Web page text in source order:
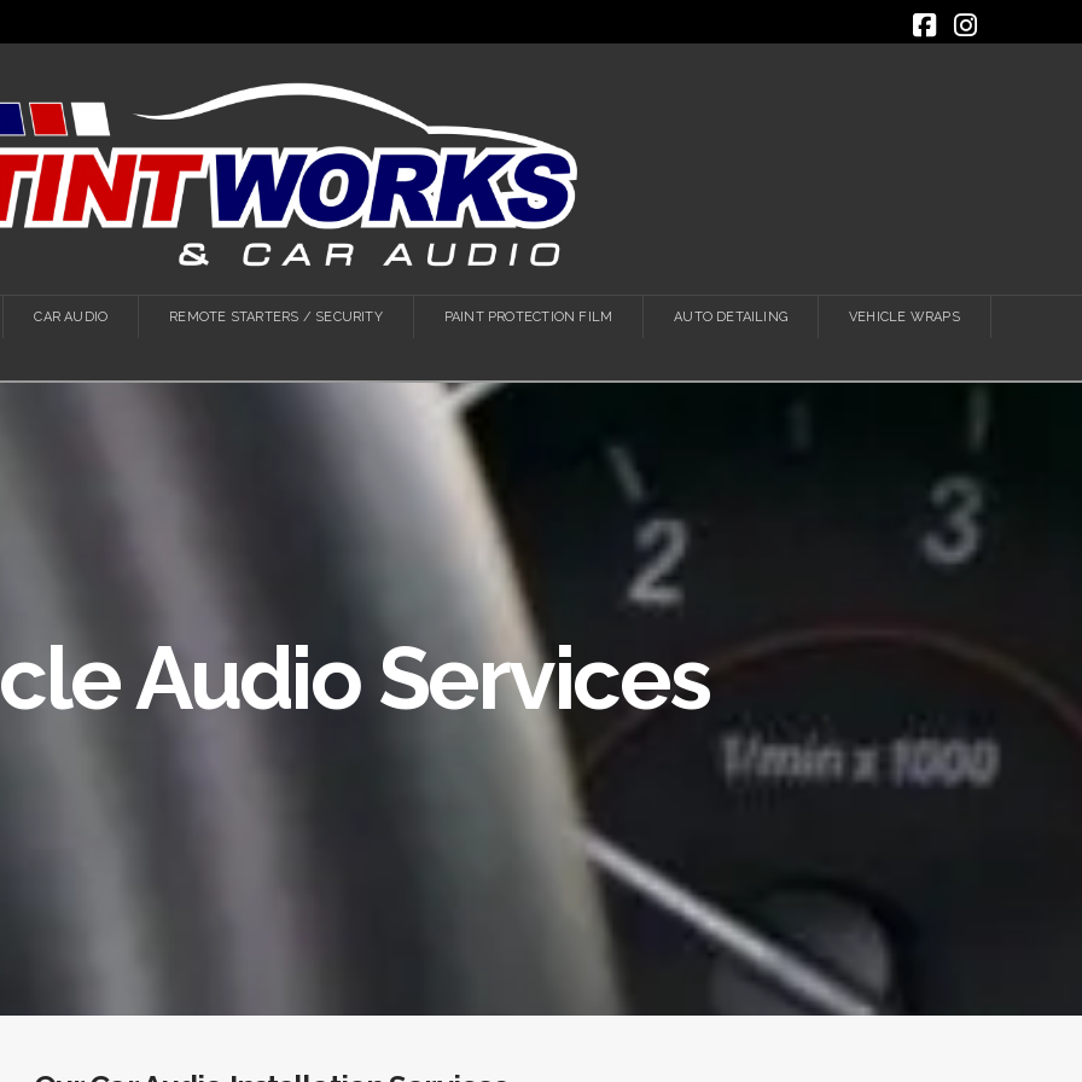
Facebook
CAR AUDIO REMOTE STARTERS / SECURITY PAINT PROTECTION FILM AUTO DETAILING VEHICLE WRAPS
Audio Services